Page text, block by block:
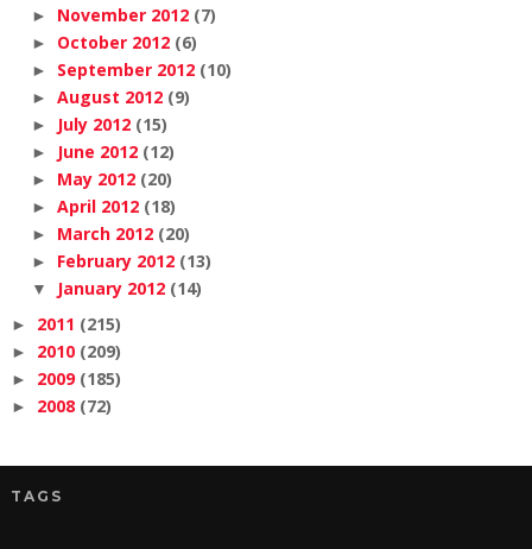
► November 2012 (7)
► October 2012 (6)
► September 2012 (10)
► August 2012 (9)
► July 2012 (15)
► June 2012 (12)
► May 2012 (20)
► April 2012 (18)
► March 2012 (20)
► February 2012 (13)
▼ January 2012 (14)
► 2011 (215)
► 2010 (209)
► 2009 (185)
► 2008 (72)
TAGS